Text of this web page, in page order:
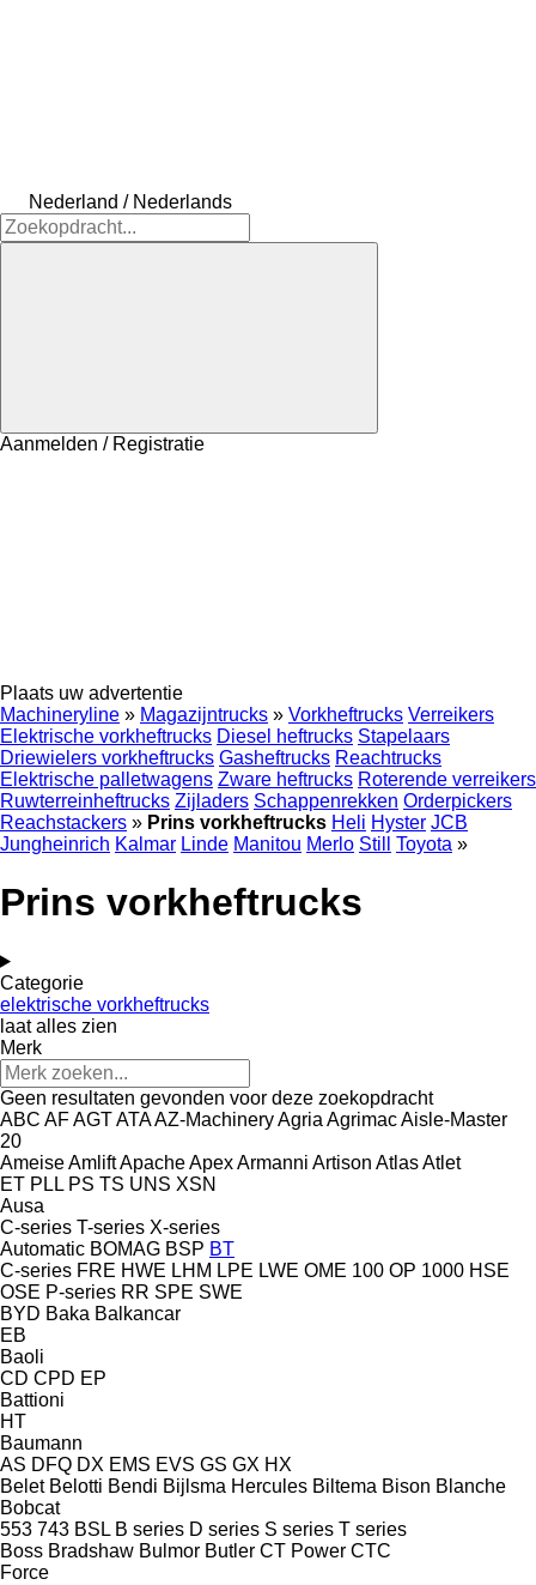
Nederland / Nederlands
Aanmelden / Registratie
Plaats uw advertentie
Machineryline » Magazijntrucks » Vorkheftrucks Verreikers
Elektrische vorkheftrucks Diesel heftrucks Stapelaars
Driewielers vorkheftrucks Gasheftrucks Reachtrucks
Elektrische palletwagens Zware heftrucks Roterende verreikers
Ruwterreinheftrucks Zijladers Schappenrekken Orderpickers
Reachstackers » Prins vorkheftrucks Heli Hyster JCB
Jungheinrich Kalmar Linde Manitou Merlo Still Toyota »
Prins vorkheftrucks
Categorie
elektrische vorkheftrucks
laat alles zien
Merk
Geen resultaten gevonden voor deze zoekopdracht
ABC AFAGTATAAZ-MachineryAgria AgrimacAisle-Master
20
AmeiseAmliftApacheApexArmanni Artison AtlasAtlet
ET PLL PS TS UNS XSN
Ausa
C-series T-series X-series
Automatic BOMAG BSP BT
C-series FRE HWE LHM LPE LWE OME 100 OP 1000 HSE
OSE P-series RR SPE SWE
BYD Baka Balkancar
EB
Baoli
CD CPD EP
Battioni
HT
Baumann
AS DFQ DX EMS EVS GS GX HX
Belet Belotti Bendi Bijlsma Hercules Biltema Bison Blanche
Bobcat
553 743 BSL B series D series S series T series
Boss Bradshaw Bulmor Butler CT Power CTC
Force